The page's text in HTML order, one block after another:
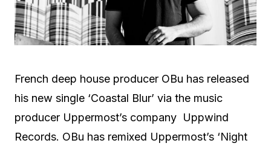
French deep house producer OBu has released
his new single ‘Coastal Blur’ via the music
producer Uppermost’s company Uppwind
Records. OBu has remixed Uppermost’s ‘Night